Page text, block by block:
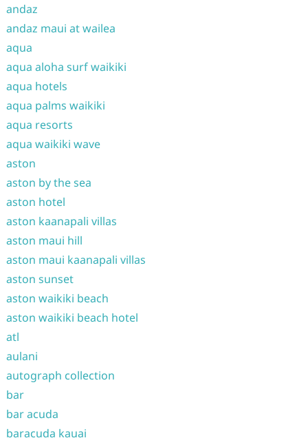
andaz
andaz maui at wailea
aqua
aqua aloha surf waikiki
aqua hotels
aqua palms waikiki
aqua resorts
aqua waikiki wave
aston
aston by the sea
aston hotel
aston kaanapali villas
aston maui hill
aston maui kaanapali villas
aston sunset
aston waikiki beach
aston waikiki beach hotel
atl
aulani
autograph collection
bar
bar acuda
baracuda kauai